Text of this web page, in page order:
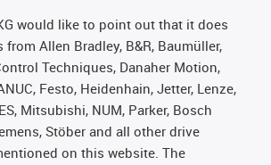
would like to point out that it does
Allen Bradley, B&R, Baumüller,
Techniques, Danaher Motion,
Festo, Heidenhain, Jetter, Lenze,
Mitsubishi, NUM, Parker, Bosch
Stöber and all other drive
on this website. The